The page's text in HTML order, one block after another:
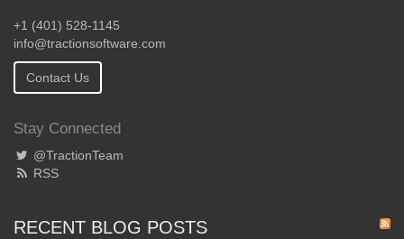
+1 (401) 528-1145
info@tractionsoftware.com
Contact Us
Stay Connected
@TractionTeam
RSS
RECENT BLOG POSTS